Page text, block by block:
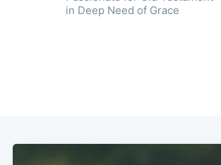
in Deep Need of Grace